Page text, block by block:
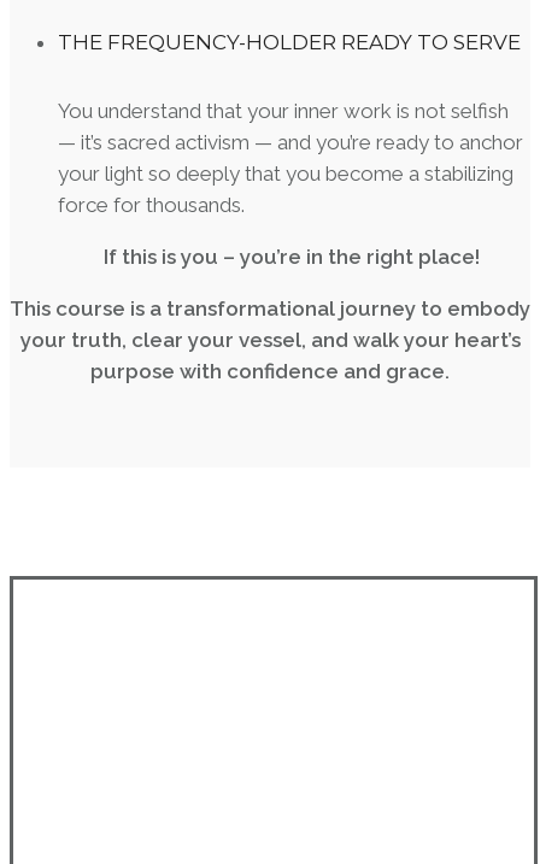
THE FREQUENCY-HOLDER READY TO SERVE
You understand that your inner work is not selfish
— it’s sacred activism — and you’re ready to anchor
your light so deeply that you become a stabilizing
force for thousands.
If this is you – you’re in the right place!
This course is a transformational journey to embody
your truth, clear your vessel, and walk your heart’s
purpose with confidence and grace.